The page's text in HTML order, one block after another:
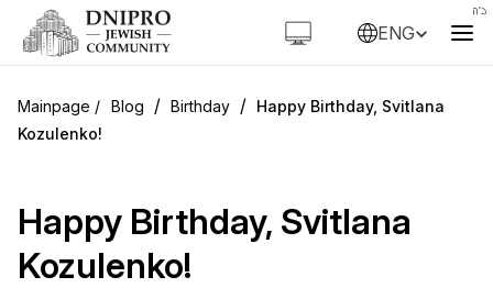
ENG
Blog / Birthday / Happy Birthday, Svitlana
Kozulenko!
Happy Birthday, Svitlana
Kozulenko!